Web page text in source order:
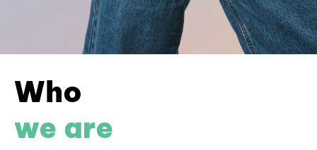
Who
we are